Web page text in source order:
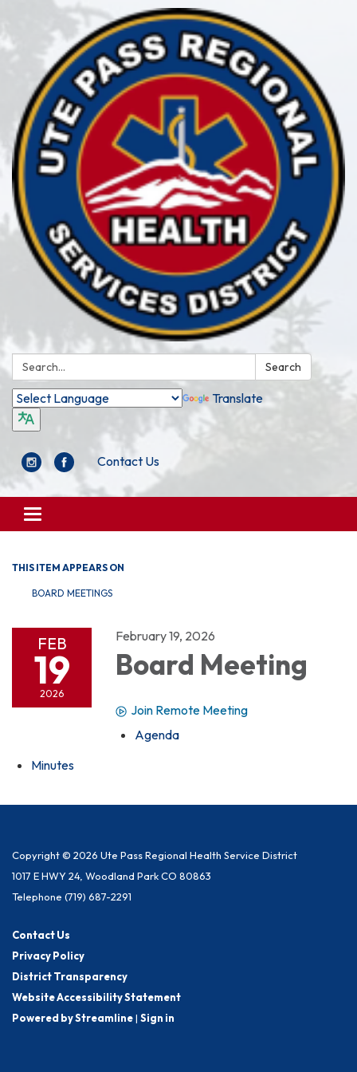
Search: Search
Translate
Contact Us
Toggle
navigation
THIS ITEM APPEARS ON
BOARD MEETINGS
FEB
19
2026
February 19, 2026
Board Meeting
Join Remote Meeting
Agenda
Minutes
Copyright © 2026 Ute Pass Regional Health Service District
1017 E HWY 24, Woodland Park CO 80863
Telephone (719) 687-2291
Contact Us
Privacy Policy
District Transparency
Website Accessibility Statement
Powered by Streamline| Sign in